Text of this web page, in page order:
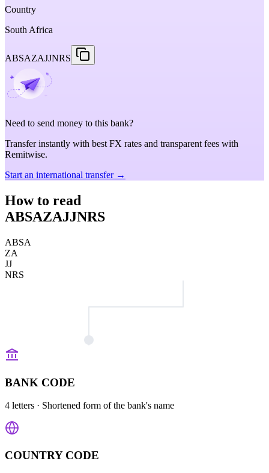
Country
South Africa
ABSAZAJJNRS
Need to send money to this bank?
Transfer instantly with best FX rates and transparent fees with
Remitwise.
Start an international transfer →
How to read
ABSAZAJJNRS
ABSA
ZA
JJ
NRS
BANK CODE
4 letters · Shortened form of the bank's name
COUNTRY CODE